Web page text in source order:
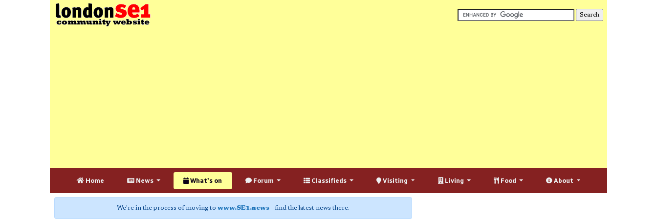
Home News What's on Forum Classifieds Visiting Living Food About
We're in the process of moving to www.SE1.news - find the latest news there.